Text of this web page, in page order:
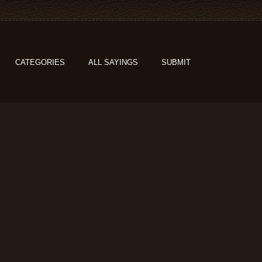
CATEGORIES ALL SAYINGS SUBMIT